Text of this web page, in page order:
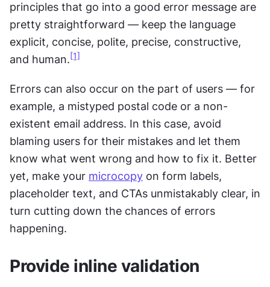
principles that go into a good error message are
pretty straightforward — keep the language
explicit, concise, polite, precise, constructive,
and human. [1]
Errors can also occur on the part of users — for
example, a mistyped postal code or a non-
existent email address. In this case, avoid
blaming users for their mistakes and let them
know what went wrong and how to fix it. Better
yet, make your microcopy on form labels,
placeholder text, and CTAs unmistakably clear, in
turn cutting down the chances of errors
happening.
Provide inline validation